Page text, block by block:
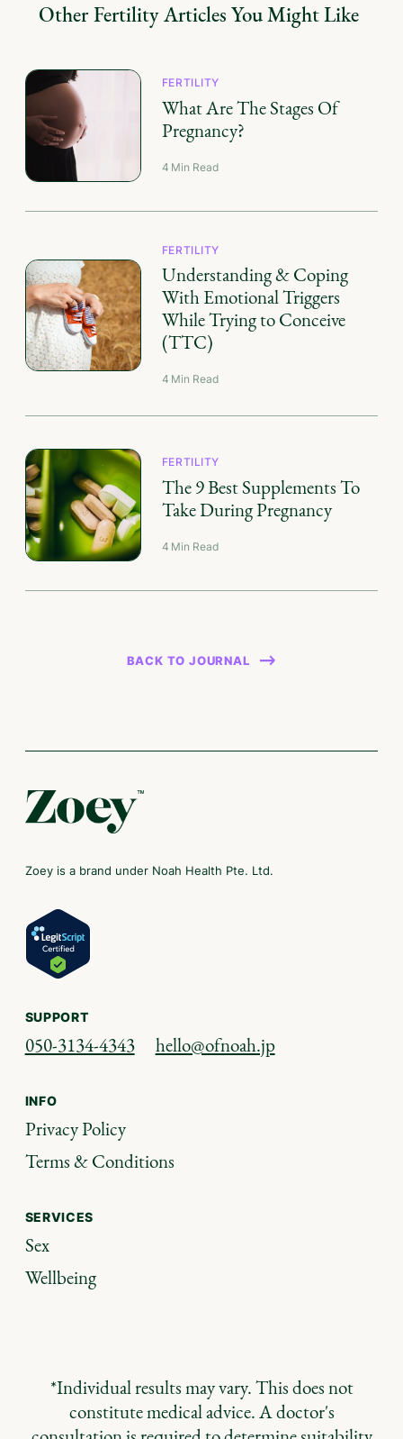
OtherFertilityArticles You Might Like
FERTILITY
What Are The Stages Of
Pregnancy?
4 Min Read
FERTILITY
Understanding & Coping
With Emotional Triggers
While Trying to Conceive
(TTC)
4 Min Read
FERTILITY
The 9 Best Supplements To
Take During Pregnancy
4 Min Read
BACK TO JOURNAL
Zoey is a brand under Noah Health Pte. Ltd.
SUPPORT
050-3134-4343 hello@ofnoah.jp
INFO
Privacy Policy
Terms & Conditions
SERVICES
Sex
Wellbeing
*Individual results may vary. This does not
constitute medical advice. A doctor's